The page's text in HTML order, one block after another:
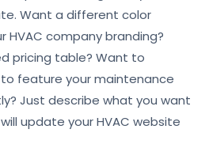
Want a different color
company branding?
pricing table? Want to
feature your maintenance
Just describe what you want
update your HVAC website